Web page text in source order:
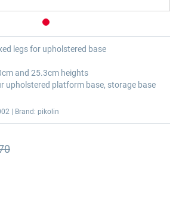
legs for upholstered base
and 25.3cm heights
upholstered platform base, storage base
| Brand: pikolin
price
price €31.70